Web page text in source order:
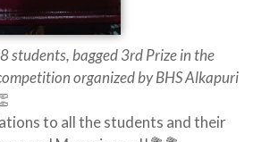
students, bagged 3rd Prize in the
organized by BHS Alkapuri
to all the students and their